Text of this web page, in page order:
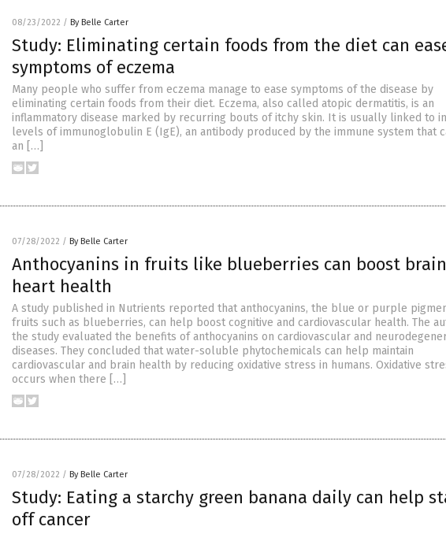
08/23/2022 / By Belle Carter
Study: Eliminating certain foods from the diet can
symptoms of eczema
Many people who suffer from eczema manage to ease symptoms of the disease by
eliminating certain foods from their diet. Eczema, also called atopic dermatitis, is an
inflammatory disease marked by recurring bouts of itchy skin. It is usually linked to
levels of immunoglobulin E (IgE), an antibody produced by the immune system that
an […]
07/28/2022 / By Belle Carter
Anthocyanins in fruits like blueberries can boost
heart health
A study published in Nutrients reported that anthocyanins, the blue or purple
fruits such as blueberries, can help boost cognitive and cardiovascular health. The
the study evaluated the benefits of anthocyanins on cardiovascular and
diseases. They concluded that water-soluble phytochemicals can help maintain
cardiovascular and brain health by reducing oxidative stress in humans. Oxidative
occurs when there […]
07/28/2022 / By Belle Carter
Study: Eating a starchy green banana daily can help
off cancer